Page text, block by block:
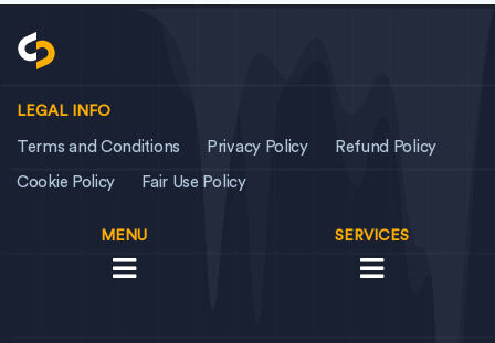
LEGAL INFO
Terms and Conditions Privacy Policy Refund Policy
Cookie Policy Fair Use Policy
MENU SERVICES